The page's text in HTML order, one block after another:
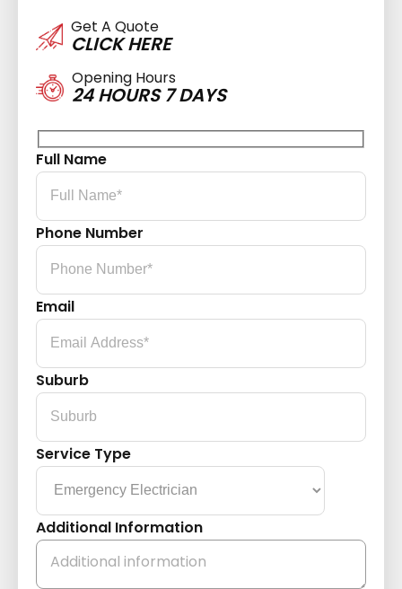
Get A Quote
CLICK HERE
Opening Hours
24 HOURS 7 DAYS
Full Name
Phone Number
Email
Suburb
Service Type
Additional Information